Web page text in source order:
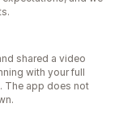
shared a video
with your full
The app does not